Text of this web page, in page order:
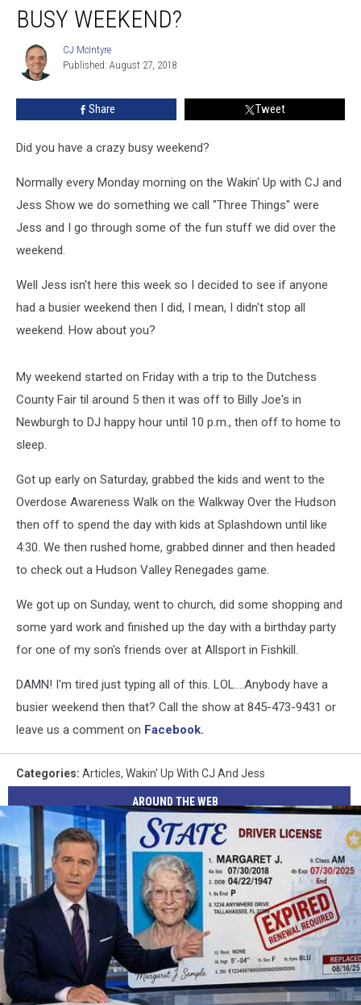
Weekend?
BUSY WEEKEND?
CJ
McIntyre
CJ McIntyre
Published: August 27, 2018
Share Tweet
Did you have a crazy busy weekend?
Normally every Monday morning on the Wakin' Up with CJ and
Jess Show we do something we call "Three Things" were
Jess and I go through some of the fun stuff we did over the
weekend.
Well Jess isn't here this week so I decided to see if anyone
had a busier weekend then I did, I mean, I didn't stop all
weekend. How about you?
My weekend started on Friday with a trip to the Dutchess
County Fair til around 5 then it was off to Billy Joe's in
Newburgh to DJ happy hour until 10 p.m., then off to home to
sleep.
Got up early on Saturday, grabbed the kids and went to the
Overdose Awareness Walk on the Walkway Over the Hudson
then off to spend the day with kids at Splashdown until like
4:30. We then rushed home, grabbed dinner and then headed
to check out a Hudson Valley Renegades game.
We got up on Sunday, went to church, did some shopping and
some yard work and finished up the day with a birthday party
for one of my son's friends over at Allsport in Fishkill.
DAMN! I'm tired just typing all of this. LOL....Anybody have a
busier weekend then that? Call the show at 845-473-9431 or
leave us a comment on Facebook.
Categories: Articles, Wakin' Up With CJ And Jess
AROUND THE WEB